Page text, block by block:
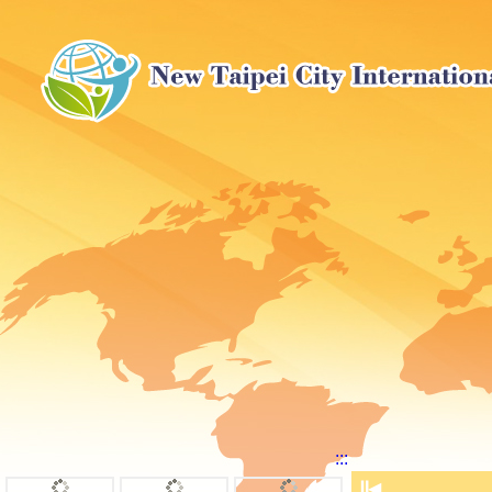
:::
⏸◀